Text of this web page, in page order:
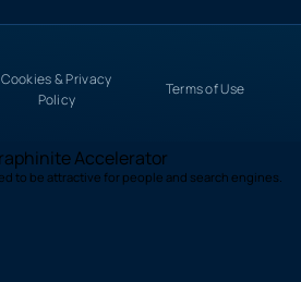
Cookies & Privacy
Policy
Terms of Use
Accelerator
to be attractive for people and search engines.